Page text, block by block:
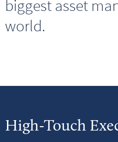
biggest asset
world.
High-Touch